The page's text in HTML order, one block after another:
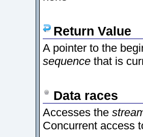
Return Value
A pointer to the
sequence that is
Data races
Accesses the
Concurrent access